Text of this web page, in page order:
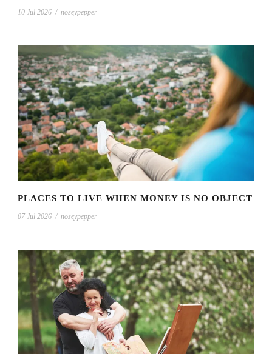
10 Jul 2026 / noseypepper
PLACES TO LIVE WHEN MONEY IS NO OBJECT
07 Jul 2026 / noseypepper